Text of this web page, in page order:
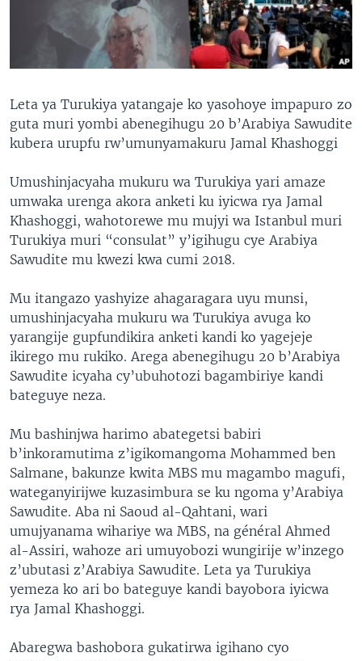
Leta ya Turukiya yatangaje ko yasohoye impapuro zo
guta muri yombi abenegihugu 20 b’Arabiya Sawudite
kubera urupfu rw’umunyamakuru Jamal Khashoggi
Umushinjacyaha mukuru wa Turukiya yari amaze
umwaka urenga akora anketi ku iyicwa rya Jamal
Khashoggi, wahotorewe mu mujyi wa Istanbul muri
Turukiya muri “consulat” y’igihugu cye Arabiya
Sawudite mu kwezi kwa cumi 2018.
Mu itangazo yashyize ahagaragara uyu munsi,
umushinjacyaha mukuru wa Turukiya avuga ko
yarangije gupfundikira anketi kandi ko yagejeje
ikirego mu rukiko. Arega abenegihugu 20 b’Arabiya
Sawudite icyaha cy’ubuhotozi bagambiriye kandi
bateguye neza.
Mu bashinjwa harimo abategetsi babiri
b’inkoramutima z’igikomangoma Mohammed ben
Salmane, bakunze kwita MBS mu magambo magufi,
wateganyirijwe kuzasimbura se ku ngoma y’Arabiya
Sawudite. Aba ni Saoud al-Qahtani, wari
umujyanama wihariye wa MBS, na général Ahmed
al-Assiri, wahoze ari umuyobozi wungirije w’inzego
z’ubutasi z’Arabiya Sawudite. Leta ya Turukiya
yemeza ko ari bo bateguye kandi bayobora iyicwa
rya Jamal Khashoggi.
Abaregwa bashobora gukatirwa igihano cyo